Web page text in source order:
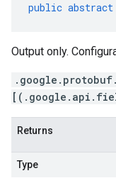
public abstract
Output only.
Returns
Type